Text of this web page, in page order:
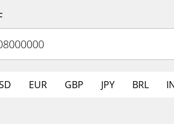
EUR GBP JPY BRL